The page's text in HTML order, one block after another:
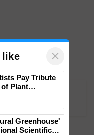
like ×
Pay Tribute
Plant
Greenhouse'
Scientific